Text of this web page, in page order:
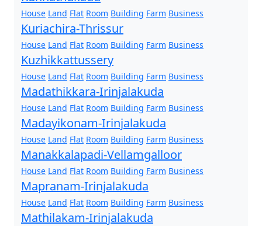
House Land Flat Room Building Farm Business
Kuriachira-Thrissur
House Land Flat Room Building Farm Business
Kuzhikkattussery
House Land Flat Room Building Farm Business
Madathikkara-Irinjalakuda
House Land Flat Room Building Farm Business
Madayikonam-Irinjalakuda
House Land Flat Room Building Farm Business
Manakkalapadi-Vellamgalloor
House Land Flat Room Building Farm Business
Mapranam-Irinjalakuda
House Land Flat Room Building Farm Business
Mathilakam-Irinjalakuda